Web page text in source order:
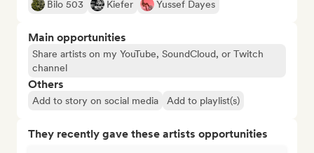
Bilo 503
Kiefer Yussef Dayes
Main opportunities
Share artists on my YouTube, SoundCloud, or Twitch
channel
Others
Add to story on social media Add to playlist(s)
They recently gave these artists opportunities